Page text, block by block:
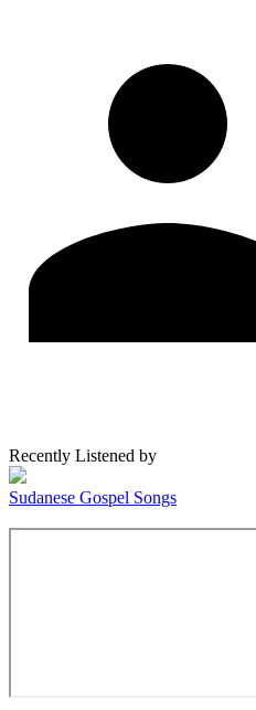
Recently Listened by
Sudanese Gospel Songs